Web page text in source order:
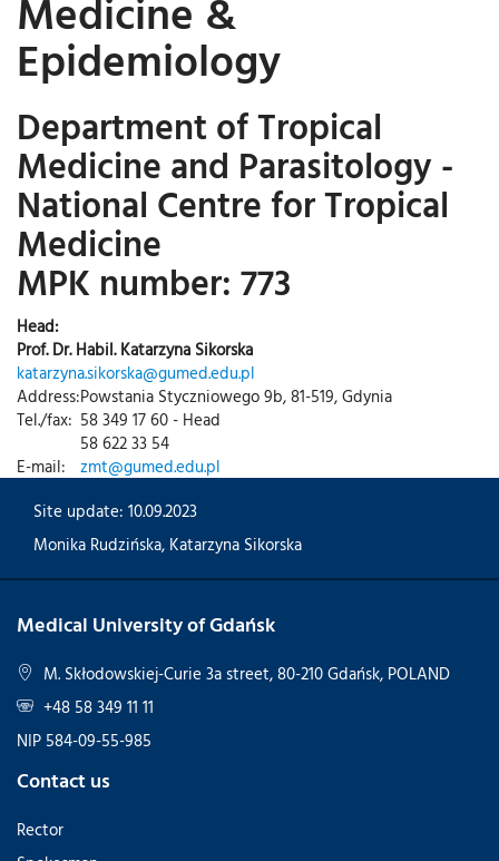
Epidemiology
Department of Tropical
Medicine and Parasitology -
National Centre for Tropical
Medicine
MPK number: 773
Head:
Prof. Dr. Habil. Katarzyna Sikorska
katarzyna.sikorska@gumed.edu.pl
Address:Powstania Styczniowego 9b, 81-519, Gdynia
Tel./fax: 58 349 17 60 - Head
58 622 33 54
E-mail:
zmt@gumed.edu.pl
Site update: 10.09.2023
Monika Rudzińska, Katarzyna Sikorska
Medical University of Gdańsk
M. Skłodowskiej-Curie 3a street, 80-210 Gdańsk, POLAND
+48 58 349 11 11
NIP 584-09-55-985
Contact us
Rector